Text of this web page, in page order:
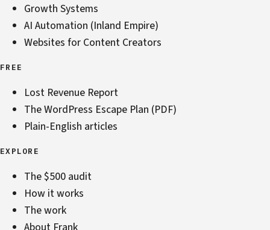
Growth Systems
AI Automation (Inland Empire)
Websites for Content Creators
FREE
Lost Revenue Report
The WordPress Escape Plan (PDF)
Plain-English articles
EXPLORE
The $500 audit
How it works
The work